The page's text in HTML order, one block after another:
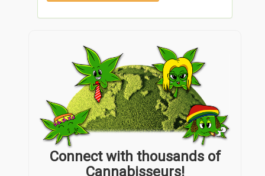
Connect with thousands of
Cannabisseurs!